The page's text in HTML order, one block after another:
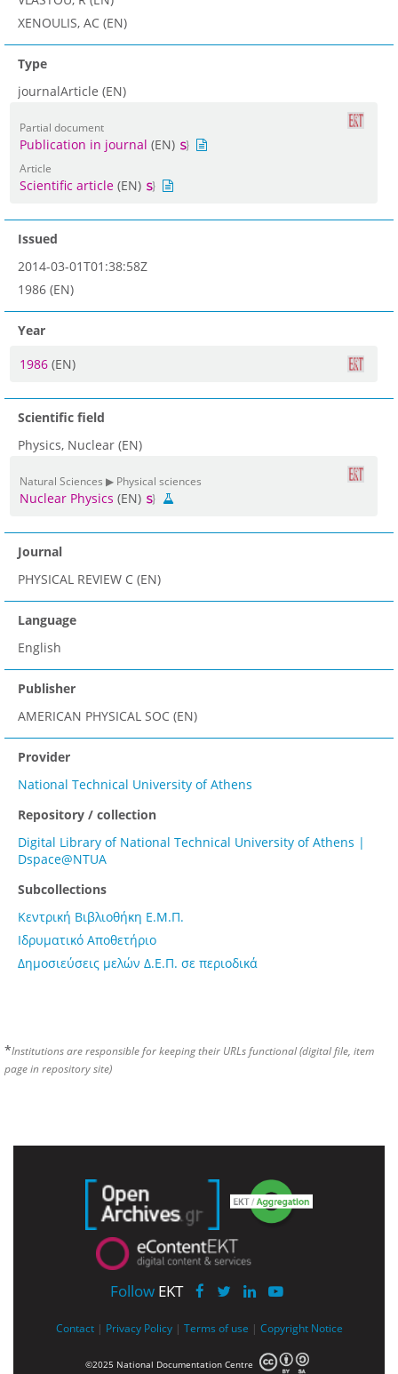
XENOULIS, AC (EN)
Type
journalArticle (EN)
Partial document
Publication in journal (EN)
Article
Scientific article (EN)
Issued
2014-03-01T01:38:58Z
1986 (EN)
Year
1986 (EN)
Scientific field
Physics, Nuclear (EN)
Natural Sciences ▶ Physical sciences
Nuclear Physics (EN)
Journal
PHYSICAL REVIEW C (EN)
Language
English
Publisher
AMERICAN PHYSICAL SOC (EN)
Provider
National Technical University of Athens
Repository / collection
Digital Library of National Technical University of Athens |
Dspace@NTUA
Subcollections
Κεντρική Βιβλιοθήκη Ε.Μ.Π.
Ιδρυματικό Αποθετήριο
Δημοσιεύσεις μελών Δ.Ε.Π. σε περιοδικά
*Institutions are responsible for keeping their URLs functional (digital file, item
page in repository site)
Follow EKT
Contact | Privacy Policy | Terms of use | Copyright Notice
©2025 National Documentation Centre